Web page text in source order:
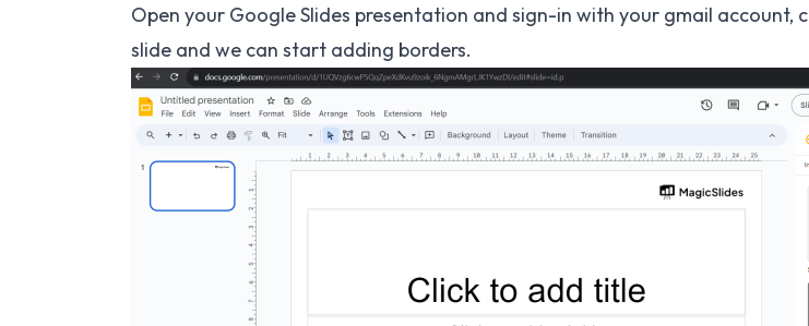
Open your Google Slides presentation and sign-in with your gmail account,
slide and we can start adding borders.